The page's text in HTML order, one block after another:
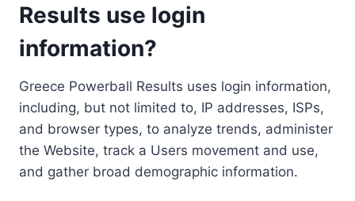
Results use login
information?
Greece Powerball Results uses login information,
including, but not limited to, IP addresses, ISPs,
and browser types, to analyze trends, administer
the Website, track a Users movement and use,
and gather broad demographic information.